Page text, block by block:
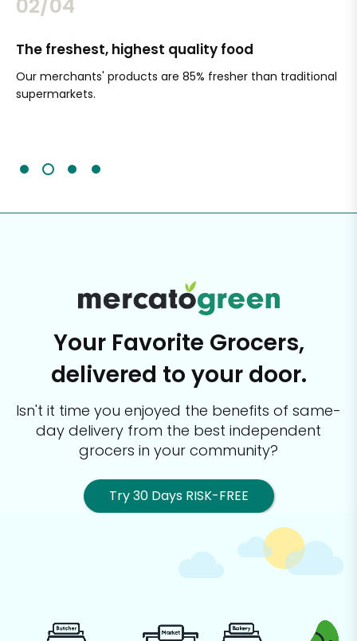
02/04
The freshest, highest quality food
Our merchants' products are 85% fresher than traditional
supermarkets.
Your Favorite Grocers,
delivered to your door.
Isn't it time you enjoyed the benefits of same-
day delivery from the best independent
grocers in your community?
Try 30 Days RISK-FREE